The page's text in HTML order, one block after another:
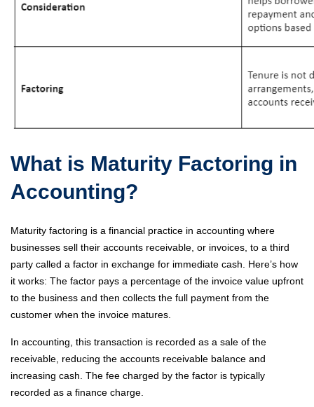
What is Maturity Factoring in
Accounting?
Maturity factoring is a financial practice in accounting where
businesses sell their accounts receivable, or invoices, to a third
party called a factor in exchange for immediate cash. Here’s how
it works: The factor pays a percentage of the invoice value upfront
to the business and then collects the full payment from the
customer when the invoice matures.
In accounting, this transaction is recorded as a sale of the
receivable, reducing the accounts receivable balance and
increasing cash. The fee charged by the factor is typically
recorded as a finance charge.